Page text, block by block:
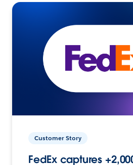
Customer Story
FedEx captures